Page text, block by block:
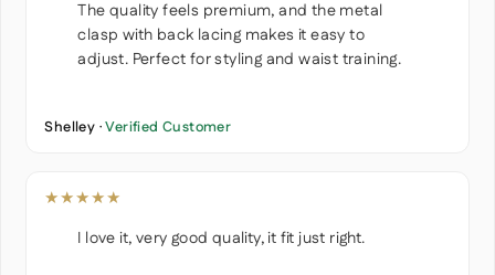
The quality feels premium, and the metal
clasp with back lacing makes it easy to
adjust. Perfect for styling and waist training.
Shelley ·Verified Customer
★★★★★
I love it, very good quality, it fit just right.